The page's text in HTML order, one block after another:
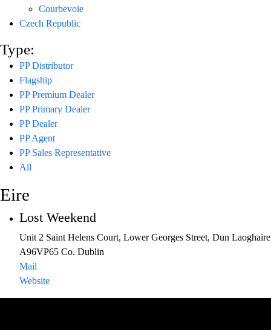
Courbevoie
Czech Republic
Type:
PP Distributor
Flagship
PP Premium Dealer
PP Primary Dealer
PP Dealer
PP Agent
PP Sales Representative
All
Eire
Lost Weekend
Unit 2 Saint Helens Court, Lower Georges Street, Dun Laoghaire
A96VP65 Co. Dublin
Mail
Website